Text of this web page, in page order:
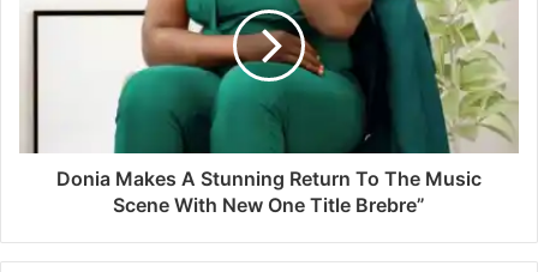
Donia Makes A Stunning Return To The Music
Scene With New One Title Brebre”